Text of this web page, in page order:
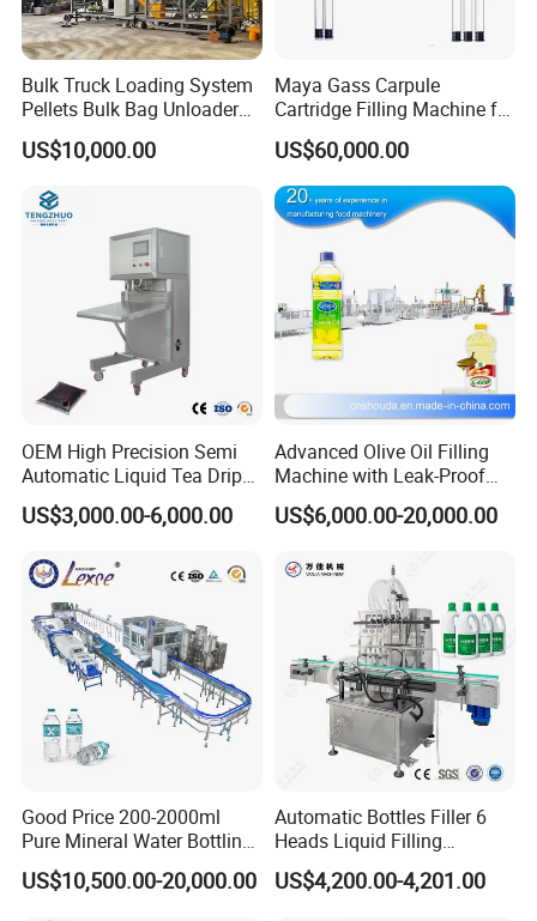
Automatic Sleeve Label Shrink Machine & PE wrapping Machine
Packaging & Shipping
Wooden Package Standard Export Request
Bulk Truck Loading System
Pellets Bulk Bag Unloader
for Load Truck
US$10,000.00
Maya Gass Carpule
Cartridge Filling Machine for
Quantitative Aseptic
Injection with Filling Sealing
Units
US$60,000.00
OEM High Precision Semi
Automatic Liquid Tea Drip
Coffee Bag Filling Machine
US$3,000.00-6,000.00
Advanced Olive Oil Filling
Machine with Leak-Proof
Technology
US$6,000.00-20,000.00
Good Price 200-2000ml
Pure Mineral Water Bottling
Filling Machine for Pet
Bottle
US$10,500.00-20,000.00
Automatic Bottles Filler 6
Heads Liquid Filling
Machine.
US$4,200.00-4,201.00